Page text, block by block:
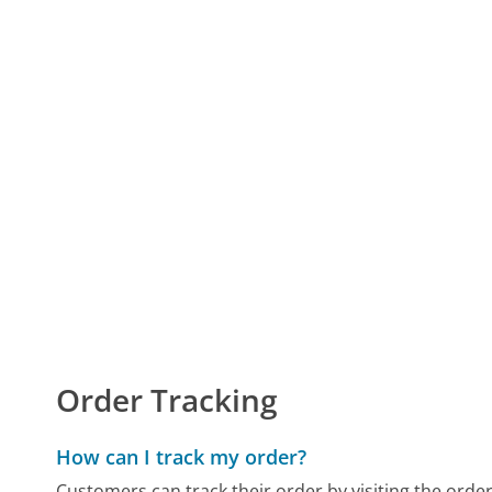
Order Tracking
How can I track my order?